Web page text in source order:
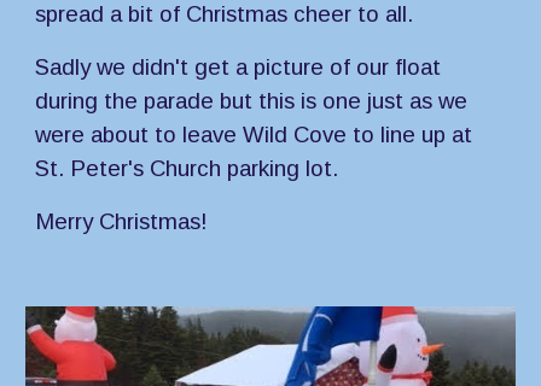
spread a bit of Christmas cheer to all.
Sadly we didn't get a picture of our float
during the parade but this is one just as we
were about to leave Wild Cove to line up at
St. Peter's Church parking lot.
Merry Christmas!